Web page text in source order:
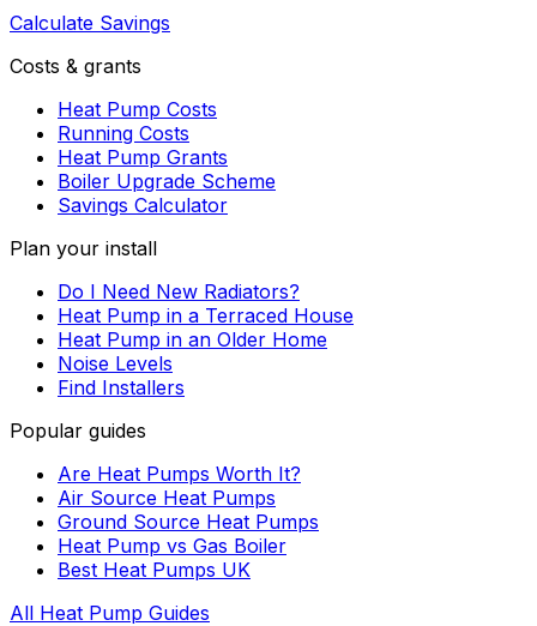
Calculate Savings
Costs & grants
Heat Pump Costs
Running Costs
Heat Pump Grants
Boiler Upgrade Scheme
Savings Calculator
Plan your install
Do I Need New Radiators?
Heat Pump in a Terraced House
Heat Pump in an Older Home
Noise Levels
Find Installers
Popular guides
Are Heat Pumps Worth It?
Air Source Heat Pumps
Ground Source Heat Pumps
Heat Pump vs Gas Boiler
Best Heat Pumps UK
All Heat Pump Guides